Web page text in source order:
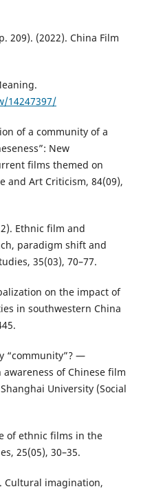
209). (2022). China Film
14247397/
of a community of a
New
films themed on
and Art Criticism, 84(09),
Ethnic film and
paradigm shift and
35(03), 70–77.
on the impact of
in southwestern China
“community”? —
of Chinese film
University (Social
of ethnic films in the
25(05), 30–35.
Cultural imagination,